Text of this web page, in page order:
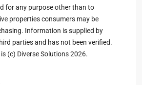
for any purpose other than to
properties consumers may be
Information is supplied by
parties and has not been verified.
(c) Diverse Solutions 2026.